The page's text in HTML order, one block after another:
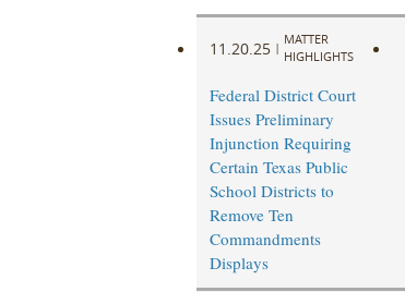
11.20.25 |
MATTER
HIGHLIGHTS
Federal District Court
Issues Preliminary
Injunction Requiring
Certain Texas Public
School Districts to
Remove Ten
Commandments
Displays